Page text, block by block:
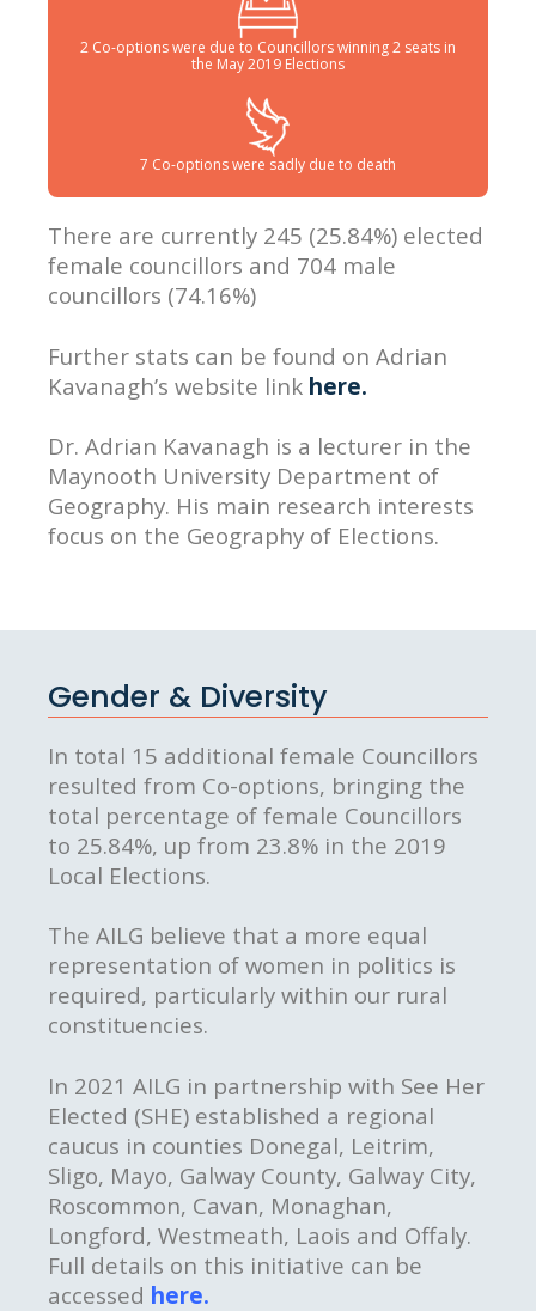
2 Co-options were due to Councillors winning 2 seats in
the May 2019 Elections
7 Co-options were sadly due to death
There are currently 245 (25.84%) elected
female councillors and 704 male
councillors (74.16%)
Further stats can be found on Adrian
Kavanagh’s website link here.
Dr. Adrian Kavanagh is a lecturer in the
Maynooth University Department of
Geography. His main research interests
focus on the Geography of Elections.
Gender & Diversity
In total 15 additional female Councillors
resulted from Co-options, bringing the
total percentage of female Councillors
to 25.84%, up from 23.8% in the 2019
Local Elections.
The AILG believe that a more equal
representation of women in politics is
required, particularly within our rural
constituencies.
In 2021 AILG in partnership with See Her
Elected (SHE) established a regional
caucus in counties Donegal, Leitrim,
Sligo, Mayo, Galway County, Galway City,
Roscommon, Cavan, Monaghan,
Longford, Westmeath, Laois and Offaly.
Full details on this initiative can be
accessed here.